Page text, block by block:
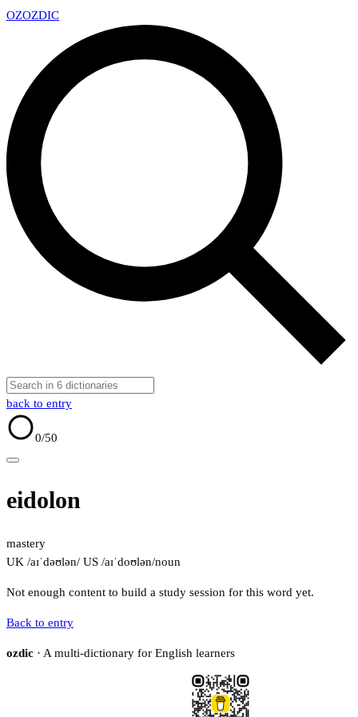
OZOZDIC
back to entry
0/50
eidolon
mastery
UK /aɪˈdəʊlən/ US /aɪˈdoʊlən/noun
Not enough content to build a study session for this word yet.
Back to entry
ozdic · A multi-dictionary for English learners